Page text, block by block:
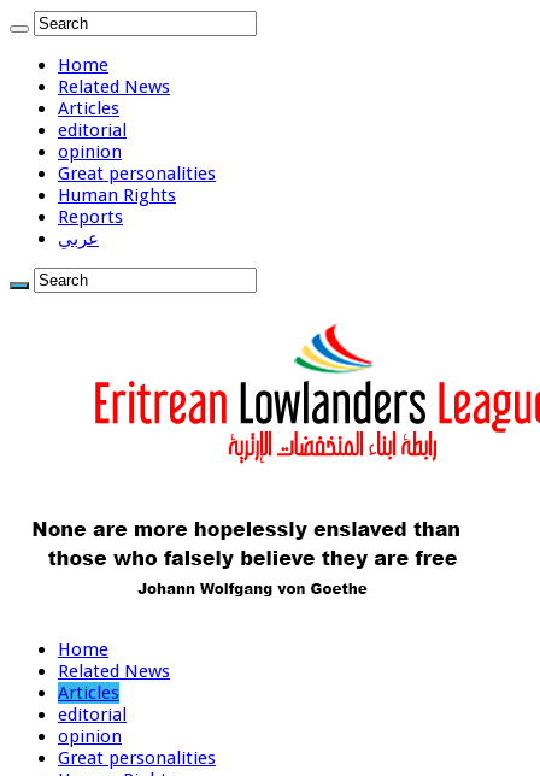
Home
Related News
Articles
editorial
opinion
Great personalities
Human Rights
Reports
عربي
Home
Related News
Articles
editorial
opinion
Great personalities